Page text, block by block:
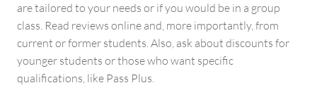
are tailored to your needs or if you would be in a group
class. Read reviews online and, more importantly, from
current or former students. Also, ask about discounts for
younger students or those who want specific
qualifications, like Pass Plus.